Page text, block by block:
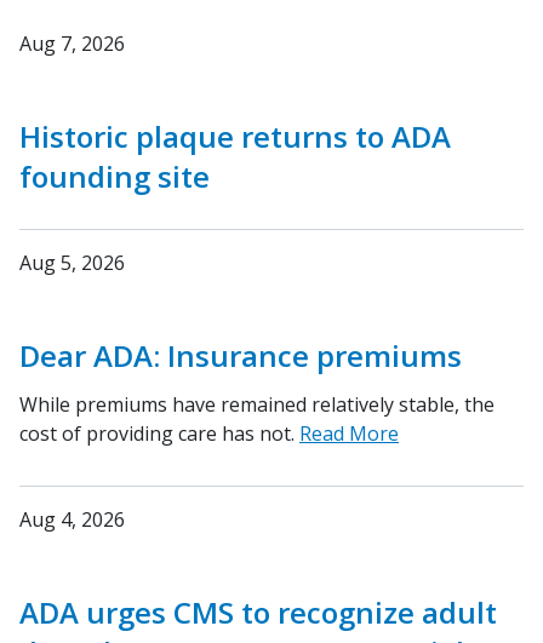
Aug 7, 2026
Historic plaque returns to ADA
founding site
Aug 5, 2026
Dear ADA: Insurance premiums
While premiums have remained relatively stable, the
cost of providing care has not. Read More
Aug 4, 2026
ADA urges CMS to recognize adult